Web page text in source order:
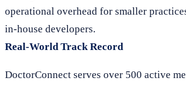
operational overhead for smaller
in-house developers.
Real-World Track Record
DoctorConnect serves over 500 active